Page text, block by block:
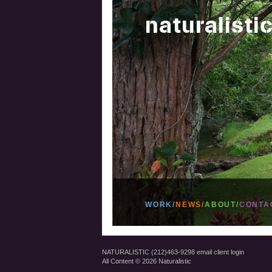
WORK/ NEWS/ABOUT/
NATURALISTIC (212)463-9298 email client login
All Content © 2026 Naturalistic